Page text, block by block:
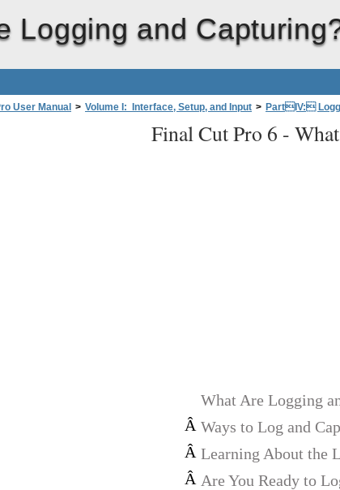
Logging and
User Manual > Volume I: Interface, Setup, and Input > PartIV:
Final Cut Pro 6 -
What Are Logging
Â Ways to Log and
Â Learning About the
Â Are You Ready to